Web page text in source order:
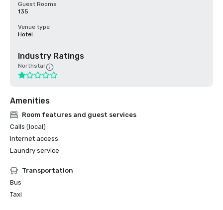
Guest Rooms
135
Venue type
Hotel
Industry Ratings
Northstar
Amenities
Room features and guest services
Calls (local)
Internet access
Laundry service
Transportation
Bus
Taxi